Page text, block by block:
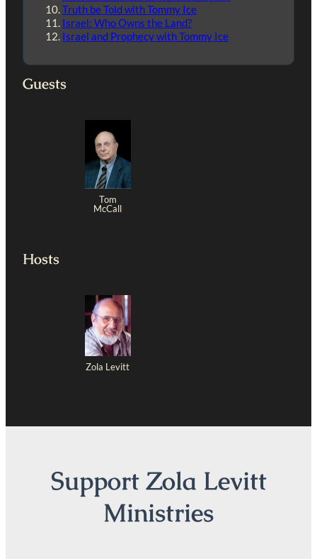
Truth be Told with Tommy Ice
Israel: Who Owns the Land?
Israel and Prophecy with Tommy Ice
Guests
Tom
McCall
Hosts
Zola Levitt
Support Zola Levitt
Ministries